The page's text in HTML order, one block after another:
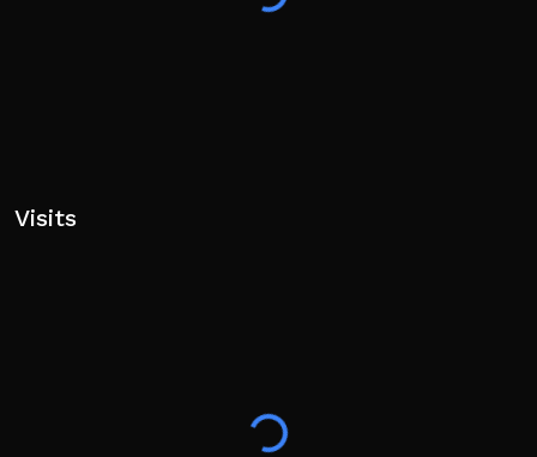
Tags: sinking ship, ship simulator, ship destruction, sail
Visits